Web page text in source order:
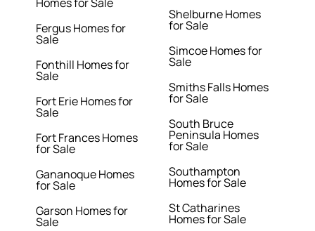
Fergus Homes for
Sale
Fonthill Homes for
Sale
Fort Erie Homes for
Sale
Fort Frances Homes
for Sale
Gananoque Homes
for Sale
Garson Homes for
Sale
Shelburne Homes
for Sale
Simcoe Homes for
Sale
Smiths Falls Homes
for Sale
South Bruce
Peninsula Homes
for Sale
Southampton
Homes for Sale
St Catharines
Homes for Sale